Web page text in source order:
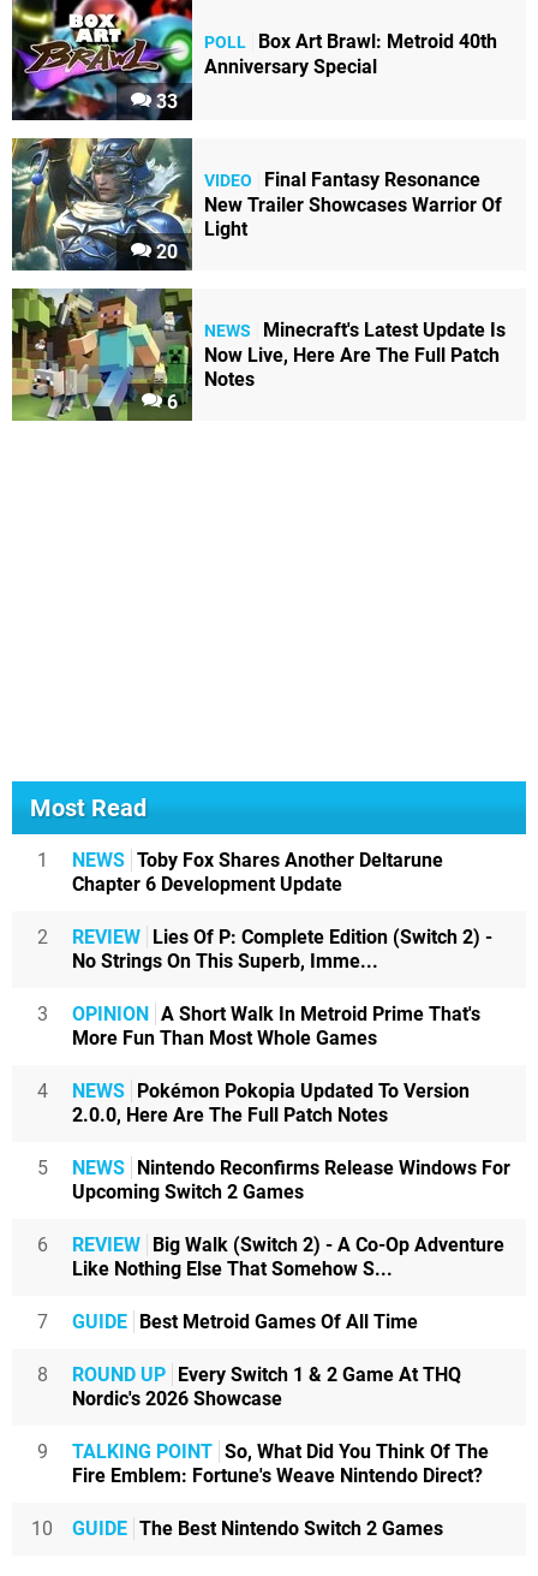
33
POLL
Box Art Brawl: Metroid 40th
Anniversary Special
20
VIDEO
Final Fantasy Resonance
New Trailer Showcases Warrior Of
Light
6
NEWS
Minecraft's Latest Update Is
Now Live, Here Are The Full Patch
Notes
Most Read
1 NEWS Toby Fox Shares Another Deltarune
Chapter 6 Development Update
2 REVIEW Lies Of P: Complete Edition (Switch 2) -
No Strings On This Superb, Imme...
3 OPINION A Short Walk In Metroid Prime That's
More Fun Than Most Whole Games
4 NEWS Pokémon Pokopia Updated To Version
2.0.0, Here Are The Full Patch Notes
5 NEWS Nintendo Reconfirms Release Windows For
Upcoming Switch 2 Games
6 REVIEW Big Walk (Switch 2) - A Co-Op Adventure
Like Nothing Else That Somehow S...
7 GUIDE Best Metroid Games Of All Time
8 ROUND UP Every Switch 1 & 2 Game At THQ
Nordic's 2026 Showcase
9 TALKING POINT So, What Did You Think Of The
Fire Emblem: Fortune's Weave Nintendo Direct?
10 GUIDE The Best Nintendo Switch 2 Games